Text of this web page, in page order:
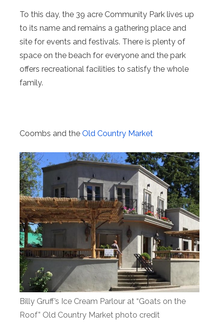
To this day, the 39 acre Community Park lives up
to its name and remains a gathering place and
site for events and festivals. There is plenty of
space on the beach for everyone and the park
offers recreational facilities to satisfy the whole
family.
Coombs and the Old Country Market
Billy Gruff’s Ice Cream Parlour at “Goats on the
Roof” Old Country Market photo credit